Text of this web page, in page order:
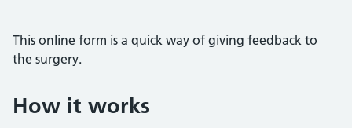
This online form is a quick way of giving feedback to
the surgery.
How it works